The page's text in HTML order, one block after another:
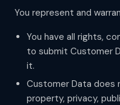
You represent and
You have all rights,
to submit Customer
it.
Customer Data does
property, privacy,